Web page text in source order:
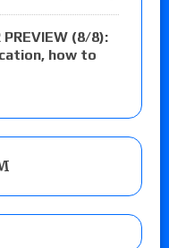
PREVIEW (8/8):
how to